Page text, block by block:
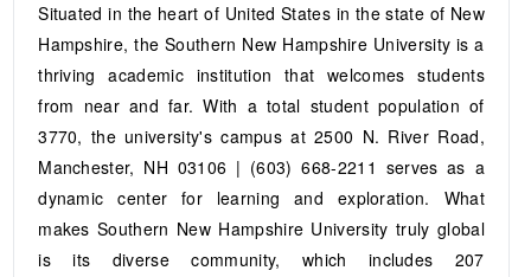
Situated in the heart of United States in the state of New
Hampshire, the Southern New Hampshire University is a
thriving academic institution that welcomes students
from near and far. With a total student population of
3770, the university's campus at 2500 N. River Road,
Manchester, NH 03106 | (603) 668-2211 serves as a
dynamic center for learning and exploration. What
makes Southern New Hampshire University truly global
is its diverse community, which includes 207